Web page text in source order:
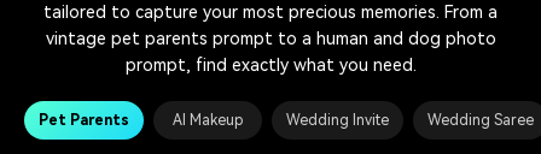
Community
Featured Content
tailored to capture your most precious memories. From a
vintage pet parents prompt to a human and dog photo
prompt, find exactly what you need.
Pet Parents AI Makeup Wedding Invite Wedding Saree